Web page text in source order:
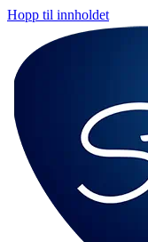
Hopp til innholdet